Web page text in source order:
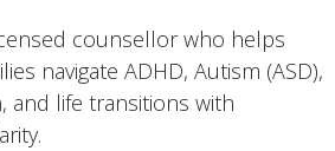
counsellor who helps
navigate ADHD, Autism (ASD),
and life transitions with